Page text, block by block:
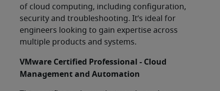
of cloud computing, including configuration,
security and troubleshooting. It’s ideal for
engineers looking to gain expertise across
multiple products and systems.
VMware Certified Professional - Cloud
Management and Automation